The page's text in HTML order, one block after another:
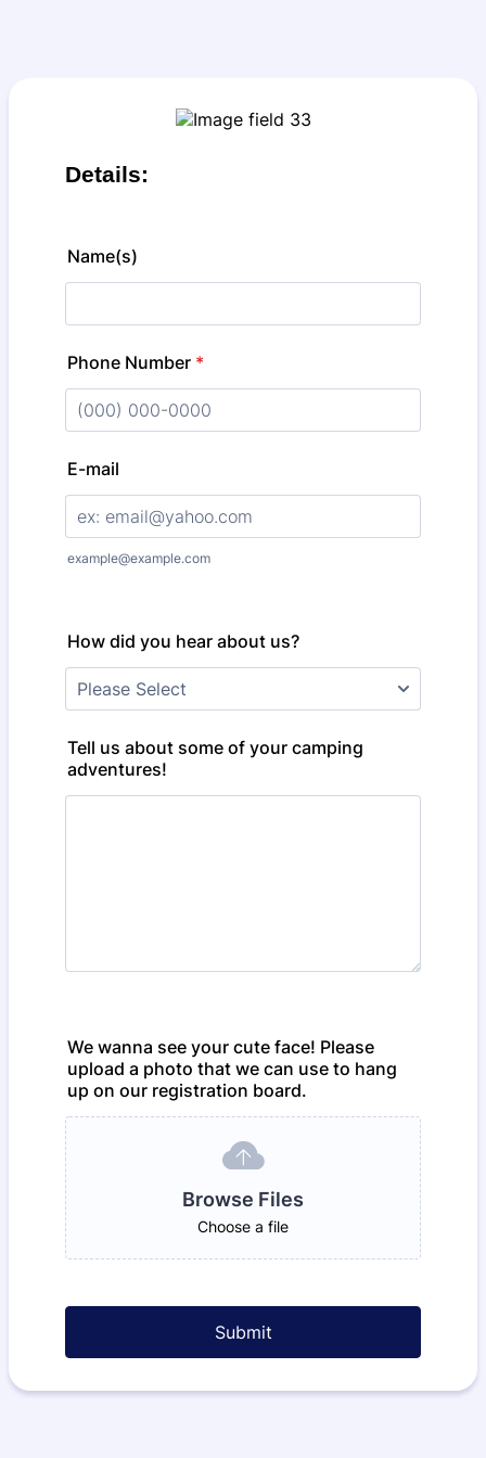
Details:
Name(s)
Phone Number *
E-mail
example@example.com
How did you hear about us?
Tell us about some of your camping
adventures!
We wanna see your cute face! Please
upload a photo that we can use to hang
up on our registration board.
Browse Files
Choose a file
Submit